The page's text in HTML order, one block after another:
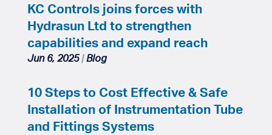
KC Controls joins forces with
Hydrasun Ltd to strengthen
capabilities and expand reach
Jun 6, 2025|Blog
10 Steps to Cost Effective & Safe
Installation of Instrumentation Tube
and Fittings Systems